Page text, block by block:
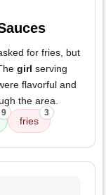
for fries, but
girl serving
flavorful and
the area.
9
fries
3